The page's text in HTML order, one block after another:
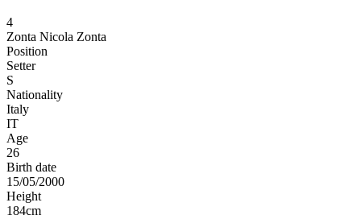
4
Zonta Nicola Zonta
Position
Setter
S
Nationality
Italy
IT
Age
26
Birth date
15/05/2000
Height
184cm